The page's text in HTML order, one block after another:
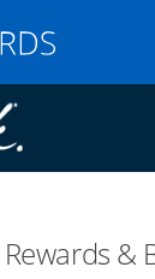
homepage
&